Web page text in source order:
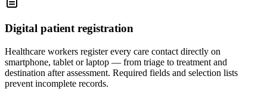
Digital patient registration
Healthcare workers register every care contact directly on
smartphone, tablet or laptop — from triage to treatment and
destination after assessment. Required fields and selection lists
prevent incomplete records.